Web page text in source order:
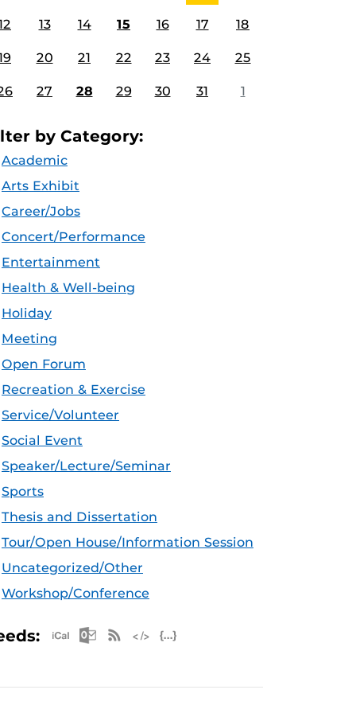
13 14 15 16 17 18
20 21 22 23 24 25
27 28 29 30 31 1
by Category:
Academic
Arts Exhibit
Career/Jobs
Concert/Performance
Entertainment
Health & Well-being
Holiday
Meeting
Open Forum
Recreation & Exercise
Service/Volunteer
Social Event
Speaker/Lecture/Seminar
Sports
Thesis and Dissertation
Tour/Open House/Information Session
Uncategorized/Other
Workshop/Conference
Apple iCal Feed (ICS)
Microsoft Outlook Feed (ICS)
RSS Feed